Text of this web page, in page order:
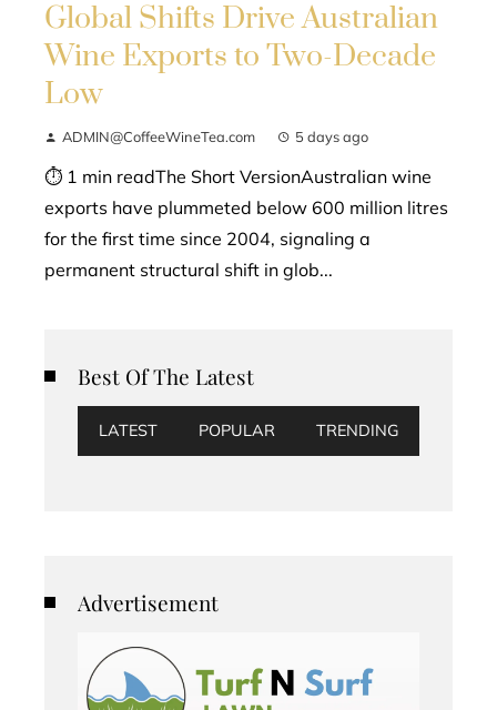
Global Shifts Drive Australian
Wine Exports to Two-Decade
Low
ADMIN@CoffeeWineTea.com 5 days ago
⏱ 1 min readThe Short VersionAustralian wine
exports have plummeted below 600 million litres
for the first time since 2004, signaling a
permanent structural shift in glob...
Best Of The Latest
LATEST POPULAR TRENDING
Advertisement